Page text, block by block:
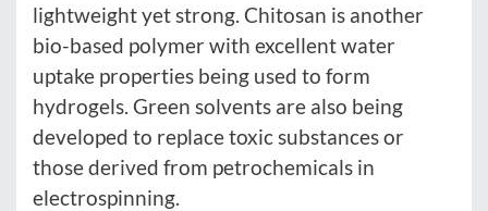
lightweight yet strong. Chitosan is another
bio-based polymer with excellent water
uptake properties being used to form
hydrogels. Green solvents are also being
developed to replace toxic substances or
those derived from petrochemicals in
electrospinning.